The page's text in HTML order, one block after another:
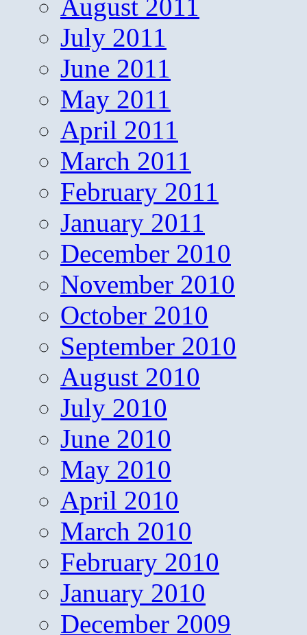
August 2011
July 2011
June 2011
May 2011
April 2011
March 2011
February 2011
January 2011
December 2010
November 2010
October 2010
September 2010
August 2010
July 2010
June 2010
May 2010
April 2010
March 2010
February 2010
January 2010
December 2009